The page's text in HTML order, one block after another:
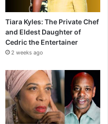
Tiara Kyles: The Private Chef
and Eldest Daughter of
Cedric the Entertainer
2 weeks ago